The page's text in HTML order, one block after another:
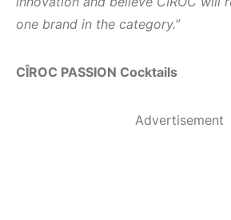
one brand in the category.”
CÎROC PASSION Cocktails
Advertisement